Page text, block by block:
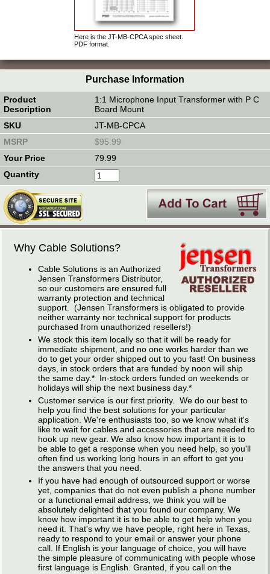
Here is the JT-MB-CPCA spec sheet.
PDF format.
Purchase Information
1:1 Microphone Input Transformer with P C
Board Mount
JT-MB-CPCA
$95.99
79.99
Why Cable Solutions?
Cable Solutions is an Authorized
Jensen Transformers Distributor,
so our customers are ensured full
warranty protection and technical
support. (Jensen Transformers is obligated to provide
neither warranty nor technical support for products
purchased from unauthorized resellers!)
We stock this item locally so that it will be ready for
immediate shipment, and no one works harder than we
do to get your order shipped out to you fast! On business
days, in stock orders that are funded by noon will ship
the same day.* In-stock orders funded on weekends or
holidays will ship the next business day.*
Customer service is our first priority. We do our best to
help you find the best solutions for your particular
application. We're enthusiasts too, so we know what it's
like to wait for cables and accessories that are needed to
hook up new gear. We also know how important it is to
be able to get a response when you need help, so you'll
often find us working long hours in an effort to get you
the answers that you need.
If you have had enough of outsourced support or worse
yet, companies that do not even publish a phone number
or a functional email address, we think you will be
absolutely delighted that you found our company. We
know how important it is to be able to get help when you
need it. That's why we have people, right here in Texas,
ready to respond to your email or answer your phone
call. If English is your language of choice, you will have
the simple pleasure of communicating with people whose
first language is English. Granted, if you call on the